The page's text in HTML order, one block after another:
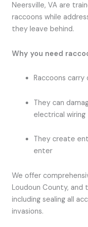
Neersville, VA are
raccoons while
they leave behind.
Why you need
Raccoons carry
They can
electrical wiring
They create
enter
We offer
Loudoun County, and
including sealing all
invasions.